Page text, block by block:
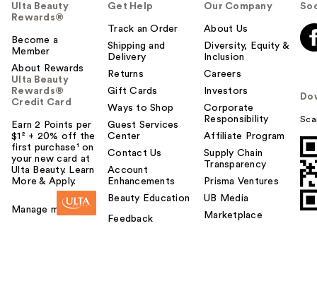
Ulta Beauty
Rewards®
Become a
Member
About Rewards
Ulta Beauty
Rewards®
Credit Card
Earn 2 Points per
$1² + 20% off the
first purchase¹ on
your new card at
Ulta Beauty. Learn
More & Apply.
Manage my card
Get Help
Track an Order
Shipping and
Delivery
Returns
Gift Cards
Ways to Shop
Guest Services
Center
Contact Us
Account
Enhancements
Beauty Education
Feedback
Our Company
About Us
Diversity, Equity &
Inclusion
Careers
Investors
Corporate
Responsibility
Affiliate Program
Supply Chain
Transparency
Prisma Ventures
UB Media
Marketplace